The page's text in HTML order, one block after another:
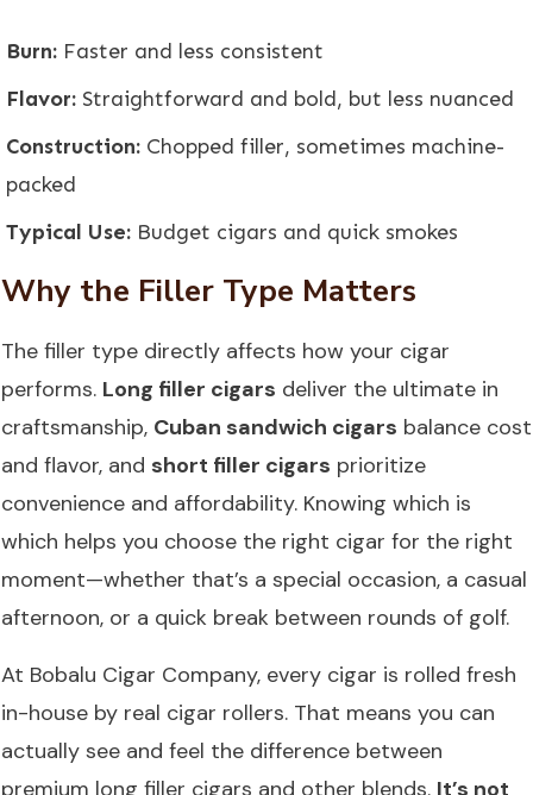
Burn: Faster and less consistent
Flavor: Straightforward and bold, but less nuanced
Construction: Chopped filler, sometimes machine-
packed
Typical Use: Budget cigars and quick smokes
Why the Filler Type Matters
The filler type directly affects how your cigar
performs. Long filler cigars deliver the ultimate in
craftsmanship, Cuban sandwich cigars balance cost
and flavor, and short filler cigars prioritize
convenience and affordability. Knowing which is
which helps you choose the right cigar for the right
moment—whether that’s a special occasion, a casual
afternoon, or a quick break between rounds of golf.
At Bobalu Cigar Company, every cigar is rolled fresh
in-house by real cigar rollers. That means you can
actually see and feel the difference between
premium long filler cigars and other blends. It’s not